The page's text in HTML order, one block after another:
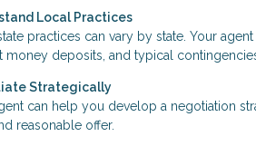
Local Practices
practices can vary by state. Your
money deposits, and typical
Strategically
can help you develop a negotiation
reasonable offer.